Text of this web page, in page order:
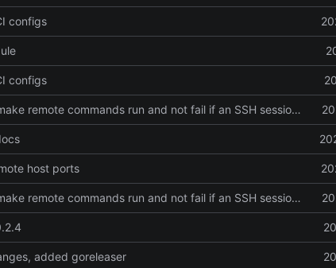
configs
configs
Revert "make remote commands run and not fail if an SSH session failed to be created"
host ports
Revert "make remote commands run and not fail if an SSH session failed to be created"
added goreleaser